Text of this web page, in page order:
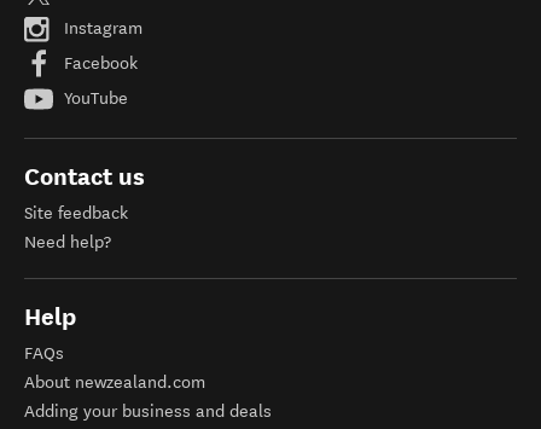
Instagram
Facebook
YouTube
Contact us
Site feedback
Need help?
Help
FAQs
About newzealand.com
Adding your business and deals